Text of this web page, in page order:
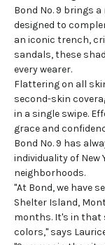
Bond No. 9 brings
designed to
an iconic trench,
sandals, these
every wearer.
Flattering on all
second-skin
in a single swipe.
grace and
Bond No. 9 has
individuality of New
neighborhoods.
"At Bond, we have
Shelter Island,
months. It's in that
colors," says